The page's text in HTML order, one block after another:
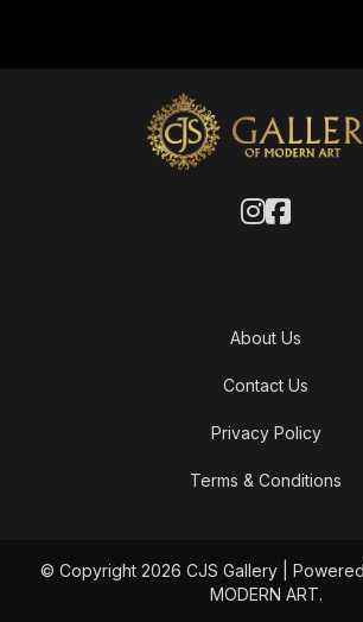
About Us
Contact Us
Privacy Policy
Terms & Conditions
© Copyright 2026 CJS Gallery | Powered
MODERN ART.